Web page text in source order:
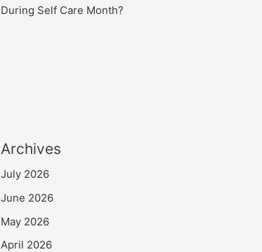
During Self Care Month?
Archives
July 2026
June 2026
May 2026
April 2026